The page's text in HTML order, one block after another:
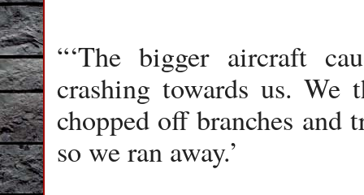
“‘The bigger aircraft
crashing towards us.
chopped off branches and
so we ran away.’